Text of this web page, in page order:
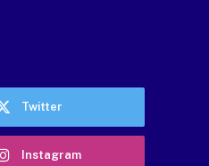
Twitter
Instagram